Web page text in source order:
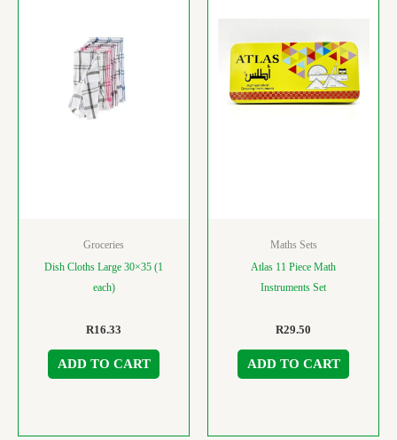
Groceries
Dish Cloths Large 30×35 (1
each)
R16.33
ADD TO CART
Maths Sets
Atlas 11 Piece Math
Instruments Set
R29.50
ADD TO CART